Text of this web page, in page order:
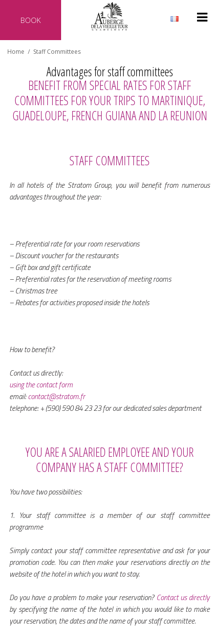
BOOK
Home / Staff Committees
Best rate guaranteed
No additional costs
Secure transaction
Advantages for staff committees
BENEFIT FROM SPECIAL RATES FOR STAFF
COMMITTEES FOR YOUR TRIPS TO MARTINIQUE,
GUADELOUPE, FRENCH GUIANA AND LA REUNION
STAFF COMMITTEES
In all hotels of the Stratom Group, you will benefit from numerous
advantages throughout the year:
– Preferential rate for your room reservations
– Discount voucher for the restaurants
– Gift box and gift certificate
– Preferential rates for the reservation of meeting rooms
– Christmas tree
– Rebates for activities proposed inside the hotels
How to benefit?
Contact us directly:
using the contact form
email:contact@stratom.fr
telephone: + (590) 590 84 23 23 for our dedicated sales department
YOU ARE A SALARIED EMPLOYEE AND YOUR
COMPANY HAS A STAFF COMMITTEE?
You have two possibilities:
1. Your staff committee is a member of our staff committee
programme
Simply contact your staff committee representative and ask for your
promotion code. You can then make your reservations directly on the
website of the hotel in which you want to stay.
Do you have a problem to make your reservation?Contact us directly
by specifying the name of the hotel in which you would like to make
your reservation, the dates and the name of your staff committee.